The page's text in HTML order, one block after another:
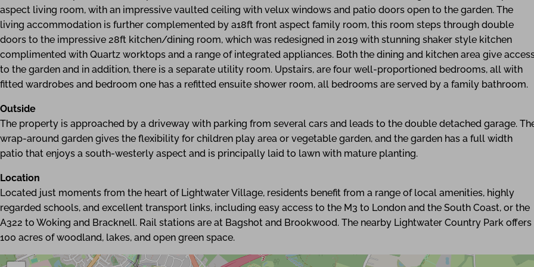
aspect living room, with an impressive vaulted ceiling with velux windows and patio doors open to the garden. The
living accommodation is further complemented by a18ft front aspect family room, this room steps through double
doors to the impressive 28ft kitchen/dining room, which was redesigned in 2019 with stunning shaker style kitchen
complimented with Quartz worktops and a range of integrated appliances. Both the dining and kitchen area give
to the garden and in addition, there is a separate utility room. Upstairs, are four well-proportioned bedrooms, all with
fitted wardrobes and bedroom one has a refitted ensuite shower room, all bedrooms are served by a family bathroom.
Outside
The property is approached by a driveway with parking from several cars and leads to the double detached garage.
wrap-around garden gives the flexibility for children play area or vegetable garden, and the garden has a full width
patio that enjoys a south-westerly aspect and is principally laid to lawn with mature planting.
Location
Located just moments from the heart of Lightwater Village, residents benefit from a range of local amenities, highly
regarded schools, and excellent transport links, including easy access to the M3 to London and the South Coast, or the
A322 to Woking and Bracknell. Rail stations are at Bagshot and Brookwood. The nearby Lightwater Country Park offers
100 acres of woodland, lakes, and open green space.